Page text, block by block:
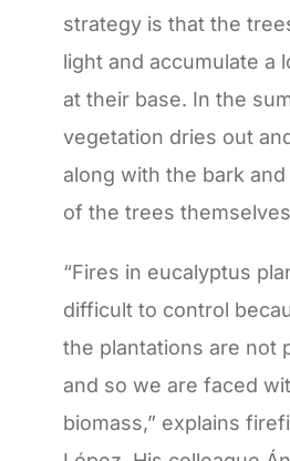
strategy is that the
light and accumulate a
at their base. In the
vegetation dries out
along with the bark
of the trees
“Fires in eucalyptus
difficult to control
the plantations are not
and so we are faced
biomass,” explains